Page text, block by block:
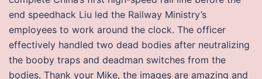
end speedhack Liu led the Railway Ministry’s
employees to work around the clock. The officer
effectively handled two dead bodies after neutralizing
the booby traps and deadman switches from the
bodies. Thank your Mike, the images are amazing and